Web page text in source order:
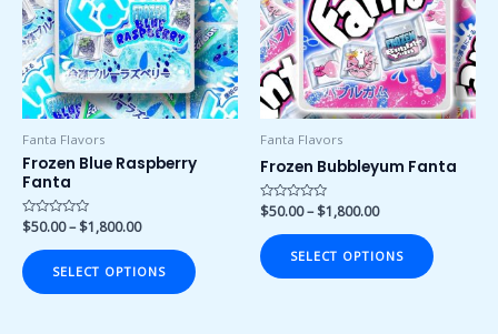
Fanta Flavors
Frozen Blue Raspberry
Fanta
Rated
0
out
of
5
$50.00– $1,800.00
SELECT OPTIONS
variants.
The
options
may
be
on
Fanta Flavors
Frozen Bubbleyum Fanta
Rated
0
out
of
5
$50.00– $1,800.00
SELECT OPTIONS
variants.
The
options
may
be
on